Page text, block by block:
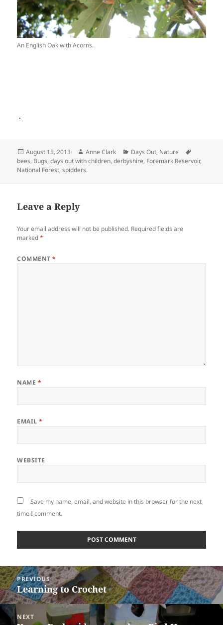
An English Oak with Acorns.
.
Posted
on
August 15, 2013 Author
Anne Clark Categories
Days Out, Nature
bees, Bugs,days out with children,derbyshire, Foremark Reservoir,
National Forest,spidders.
Leave a Reply
Your email address will not be published. Required fields are
marked*
COMMENT*
NAME *
EMAIL*
WEBSITE
Save my name, email, and website in this browser for the next
time I comment.
Post
navigation
PREVIOUS
Previous
post:
Learning to Crochet
NEXT